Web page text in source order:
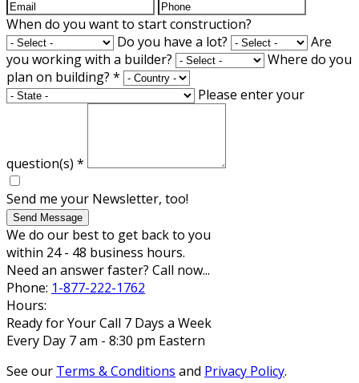
When do you want to start construction?
Do you have a lot?
Are
you working with a builder?
Where do you
plan on building? *
Please enter your
question(s) *
Send me your Newsletter, too!
Send Message
We do our best to get back to you
within 24 - 48 business hours.
Need an answer faster? Call now...
Phone: 1-877-222-1762
Hours:
Ready for Your Call 7 Days a Week
Every Day 7 am - 8:30 pm Eastern
See our Terms & Conditions and Privacy Policy.